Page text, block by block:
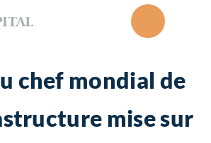
chef mondial de
mise sur